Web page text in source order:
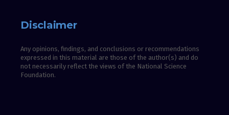
Disclaimer
Any opinions, findings, and conclusions or recommendations
expressed in this material are those of the author(s) and do
not necessarily reflect the views of the National Science
Foundation.